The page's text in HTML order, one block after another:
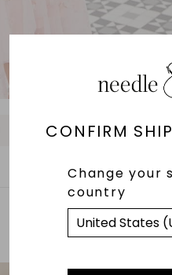
CONFIRM
Change your
country
YOU MAY